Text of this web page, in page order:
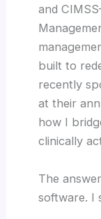
and
built to
recently
at their
how I
clinically
The
software. I